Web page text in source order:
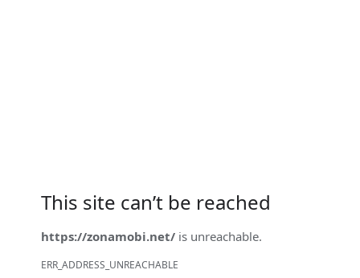
This site can’t be reached
https://zonamobi.net/ is unreachable.
ERR_ADDRESS_UNREACHABLE